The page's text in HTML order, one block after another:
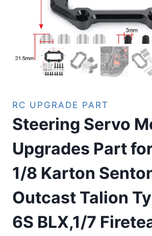
RC UPGRADE PART
Steering Servo
Upgrades Part
1/8 Karton
Outcast Talion
6S BLX,1/7